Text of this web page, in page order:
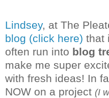
Lindsey, at The
blog (click here) that
often run into blog
make me super
with fresh ideas! In
NOW on a project (I